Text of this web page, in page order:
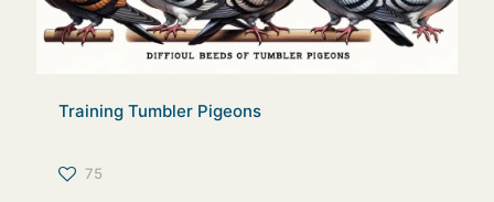
Training Tumbler Pigeons
75